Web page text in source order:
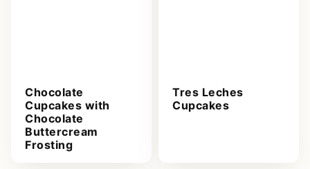
Chocolate
Cupcakes with
Chocolate
Buttercream
Frosting
Tres Leches
Cupcakes